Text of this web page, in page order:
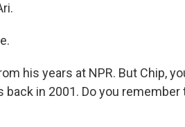
his years at NPR. But Chip,
back in 2001. Do you